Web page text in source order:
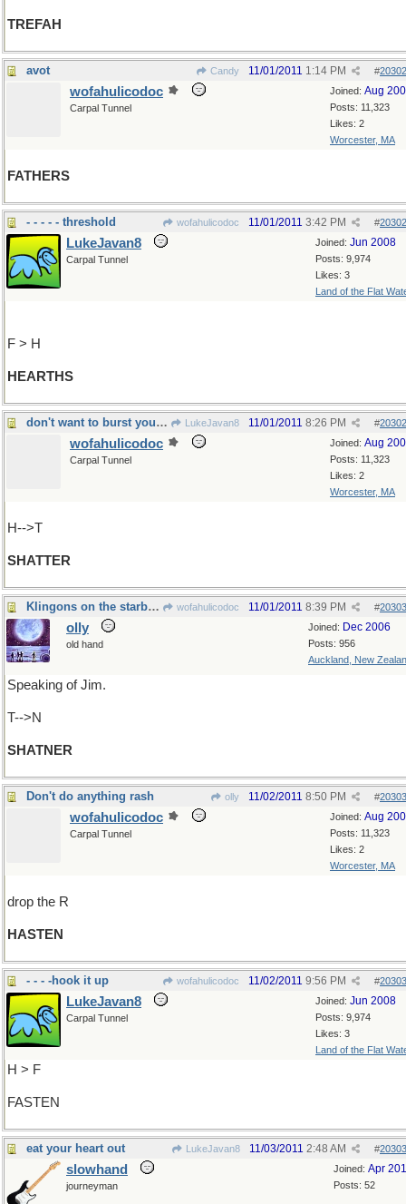
TREFAH
avot Candy #
11/01/2011 1:14 PM
Joined: Aug
Posts: 11,323
Likes: 2
Worcester, MA
wofahulicodoc
Carpal Tunnel
FATHERS
- - - - - threshold wofahulicodoc #
11/01/2011 3:42 PM
Joined: Jun 2008
Posts: 9,974
Likes: 3
Land of the Flat
LukeJavan8
Carpal Tunnel
F > H
HEARTHS
don't want to burst your bubble, but... LukeJavan8 #
11/01/2011 8:26 PM
Joined: Aug
Posts: 11,323
Likes: 2
Worcester, MA
wofahulicodoc
Carpal Tunnel
H-->T
SHATTER
Klingons on the starboard bow wofahulicodoc #
11/01/2011 8:39 PM
Joined: Dec 2006
Posts: 956
Auckland, New
olly
old hand
Speaking of Jim.
T-->N
SHATNER
Don't do anything rash olly #
11/02/2011 8:50 PM
Joined: Aug
Posts: 11,323
Likes: 2
Worcester, MA
wofahulicodoc
Carpal Tunnel
drop the R
HASTEN
- - - -hook it up wofahulicodoc #
11/02/2011 9:56 PM
Joined: Jun 2008
Posts: 9,974
Likes: 3
Land of the Flat
LukeJavan8
Carpal Tunnel
H > F
FASTEN
eat your heart out LukeJavan8 #
11/03/2011 2:48 AM
Joined: Apr
Posts: 52
slowhand
journeyman